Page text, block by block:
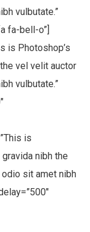
vulbutate.”
fa-bell-o”]
is Photoshop’s
vel velit auctor
vulbutate.”
is
nibh the
sit amet nibh